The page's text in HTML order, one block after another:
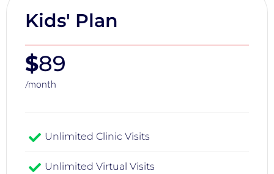
Kids' Plan
$89
/month
Unlimited Clinic Visits​
Unlimited Virtual Visits